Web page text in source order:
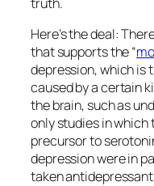
Here’s the deal:
that supports the “
depression, which is
caused by a certain
the brain, such as
only studies in
precursor to
depression were in
taken